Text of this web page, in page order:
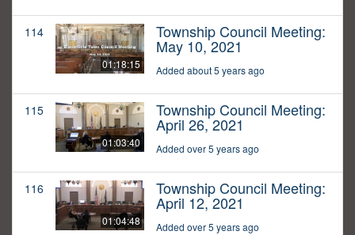
114
01:18:15
Township Council Meeting:
May 10, 2021
Added about 5 years ago
115
01:03:40
Township Council Meeting:
April 26, 2021
Added over 5 years ago
116
01:04:48
Township Council Meeting:
April 12, 2021
Added over 5 years ago